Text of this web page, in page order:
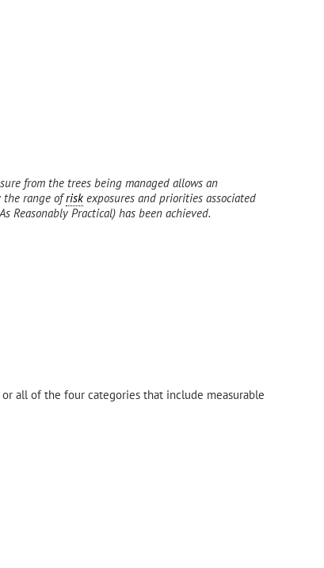
from the trees being managed allows an
the range ofrisk exposures and priorities associated
Reasonably Practical) has been achieved.
all of the four categories that include measurable